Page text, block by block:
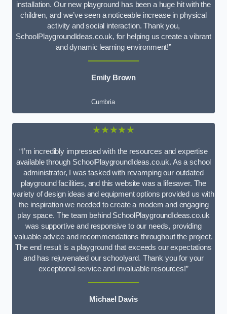
installation. Our new playground has been a huge hit with the
children, and we’ve seen a noticeable increase in physical
activity and social interaction. Thank you,
SchoolPlaygroundIdeas.co.uk, for helping us create a vibrant
and dynamic learning environment!”
Emily Brown
Cumbria
★★★★★
“I’m incredibly impressed with the resources and expertise
available through SchoolPlaygroundIdeas.co.uk. As a school
administrator, I was tasked with revamping our outdated
playground facilities, and this website was a lifesaver. The
variety of design ideas and equipment options provided us with
the inspiration we needed to create a modern and engaging
play space. The team behind SchoolPlaygroundIdeas.co.uk
was supportive and responsive to our needs, providing
valuable advice and recommendations throughout the project.
The end result is a playground that exceeds our expectations
and has rejuvenated our schoolyard. Thank you for your
exceptional service and invaluable resources!”
Michael Davis